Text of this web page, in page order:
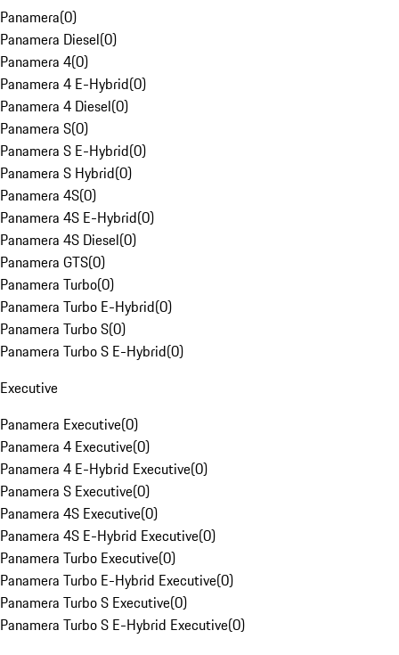
Panamera(0)
Panamera Diesel(0)
Panamera 4(0)
Panamera 4 E-Hybrid(0)
Panamera 4 Diesel(0)
Panamera S(0)
Panamera S E-Hybrid(0)
Panamera S Hybrid(0)
Panamera 4S(0)
Panamera 4S E-Hybrid(0)
Panamera 4S Diesel(0)
Panamera GTS(0)
Panamera Turbo(0)
Panamera Turbo E-Hybrid(0)
Panamera Turbo S(0)
Panamera Turbo S E-Hybrid(0)
Executive
Panamera Executive(0)
Panamera 4 Executive(0)
Panamera 4 E-Hybrid Executive(0)
Panamera S Executive(0)
Panamera 4S Executive(0)
Panamera 4S E-Hybrid Executive(0)
Panamera Turbo Executive(0)
Panamera Turbo E-Hybrid Executive(0)
Panamera Turbo S Executive(0)
Panamera Turbo S E-Hybrid Executive(0)